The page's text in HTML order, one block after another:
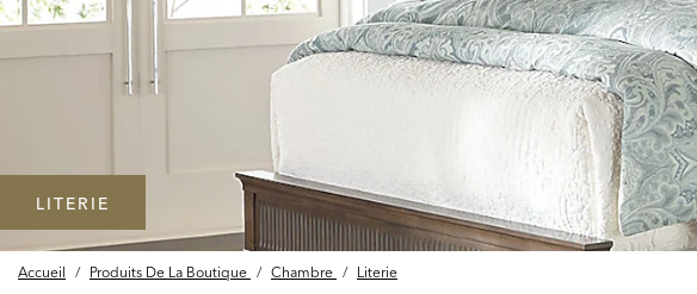
LITERIE
Accueil / Produits De La Boutique / Chambre / Literie